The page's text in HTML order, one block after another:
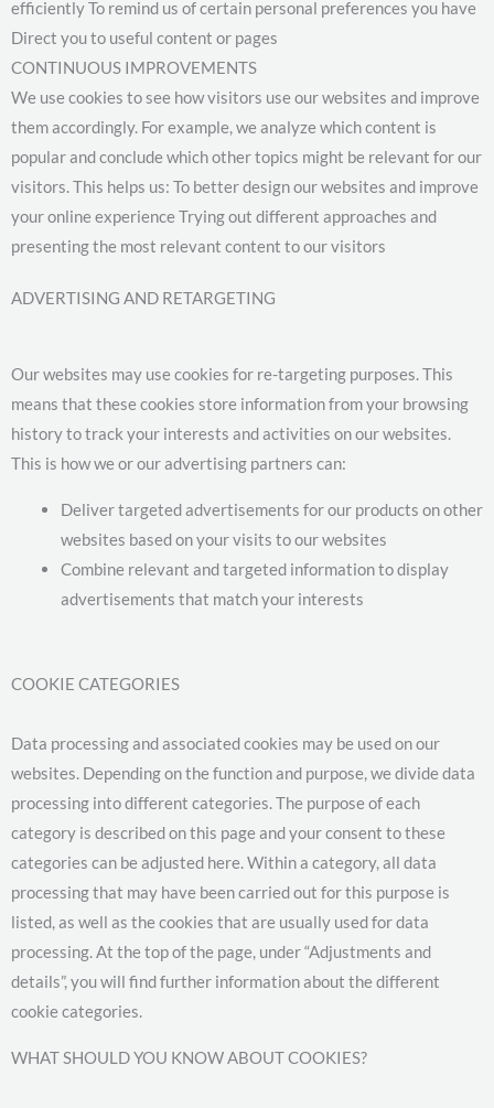
efficiently To remind us of certain personal preferences you have
Direct you to useful content or pages
CONTINUOUS IMPROVEMENTS
We use cookies to see how visitors use our websites and improve
them accordingly. For example, we analyze which content is
popular and conclude which other topics might be relevant for our
visitors. This helps us: To better design our websites and improve
your online experience Trying out different approaches and
presenting the most relevant content to our visitors
ADVERTISING AND RETARGETING
Our websites may use cookies for re-targeting purposes. This
means that these cookies store information from your browsing
history to track your interests and activities on our websites.
This is how we or our advertising partners can:
Deliver targeted advertisements for our products on other
websites based on your visits to our websites
Combine relevant and targeted information to display
advertisements that match your interests
COOKIE CATEGORIES
Data processing and associated cookies may be used on our
websites. Depending on the function and purpose, we divide data
processing into different categories. The purpose of each
category is described on this page and your consent to these
categories can be adjusted here. Within a category, all data
processing that may have been carried out for this purpose is
listed, as well as the cookies that are usually used for data
processing. At the top of the page, under “Adjustments and
details”, you will find further information about the different
cookie categories.
WHAT SHOULD YOU KNOW ABOUT COOKIES?